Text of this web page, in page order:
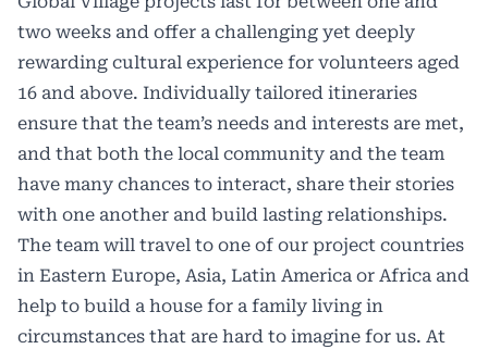
two weeks and offer a challenging yet deeply
rewarding cultural experience for volunteers aged
16 and above. Individually tailored itineraries
ensure that the team’s needs and interests are met,
and that both the local community and the team
have many chances to interact, share their stories
with one another and build lasting relationships.
The team will travel to one of our project countries
in Eastern Europe, Asia, Latin America or Africa and
help to build a house for a family living in
circumstances that are hard to imagine for us. At